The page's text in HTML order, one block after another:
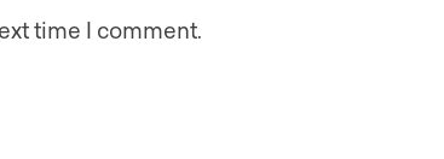
time I comment.